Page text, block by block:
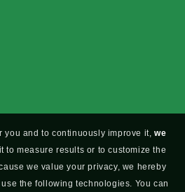
you and to continuously improve it,we
to measure results or to customize the
we value your privacy, we hereby
the following technologies. You can